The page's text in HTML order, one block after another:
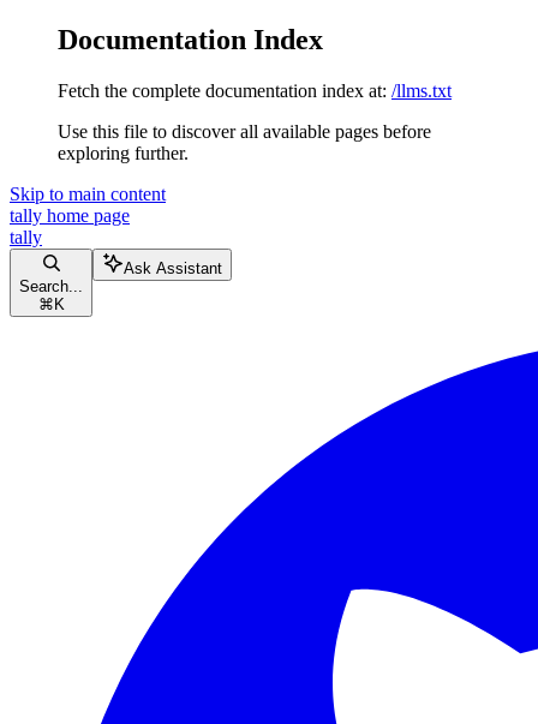
Documentation Index
Fetch the complete documentation index at: /llms.txt
Use this file to discover all available pages before
exploring further.
Skip to main content
tally home page
tally
Search...
⌘ K
Ask Assistant